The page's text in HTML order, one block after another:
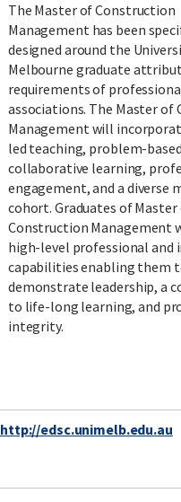
The Master of Construction
Management has been
designed around the
Melbourne graduate
requirements of
associations. The Master of
Management will
led teaching, problem-based
collaborative learning,
engagement, and a diverse
cohort. Graduates of Master
Construction Management
high-level professional and
capabilities enabling them
demonstrate leadership, a
to life-long learning, and
integrity.
http://edsc.unimelb.edu.au